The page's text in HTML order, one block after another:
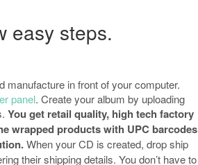
easy steps.
manufacture in front of your computer.
panel. Create your album by uploading
You get retail quality, high tech factory
wrapped products with UPC barcodes
When your CD is created, drop ship
their shipping details. You don’t have to